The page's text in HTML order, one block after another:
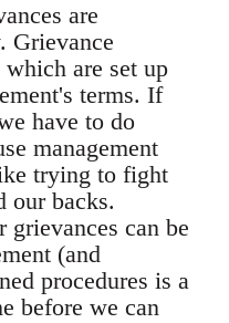
are
Grievance
are set up
terms. If
have to do
management
trying to fight
our backs.
can be
(and
procedures is a
before we can